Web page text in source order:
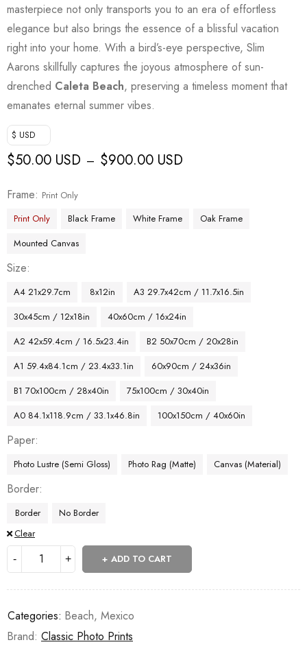
masterpiece not only transports you to an era of effortless
elegance but also brings the essence of a blissful vacation
right into your home. With a bird’s-eye perspective, Slim
Aarons skillfully captures the joyous atmosphere of sun-
drenched Caleta Beach, preserving a timeless moment that
emanates eternal summer vibes.
$ USD
$50.00 USD – $900.00 USD
Frame
Print Only
Print Only
Black Frame White Frame
Oak Frame
Mounted Canvas
Size
A4 21x29.7cm 8x12in
A3 29.7x42cm / 11.7x16.5in
30x45cm / 12x18in
40x60cm / 16x24in
A2 42x59.4cm / 16.5x23.4in
B2 50x70cm / 20x28in
A1 59.4x84.1cm / 23.4x33.1in
60x90cm / 24x36in
B1 70x100cm / 28x40in
75x100cm / 30x40in
A0 84.1x118.9cm / 33.1x46.8in
100x150cm / 40x60in
Paper
Photo Lustre (Semi Gloss) Photo Rag (Matte) Canvas (Material)
Border
Border
No Border
Clear
ADD TO CART
Categories: Beach, Mexico
Brand: Classic Photo Prints